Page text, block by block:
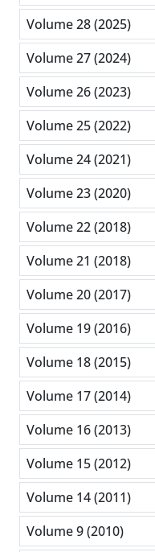
Volume 28 (2025)
Volume 27 (2024)
Volume 26 (2023)
Volume 25 (2022)
Volume 24 (2021)
Volume 23 (2020)
Volume 22 (2018)
Volume 21 (2018)
Volume 20 (2017)
Volume 19 (2016)
Volume 18 (2015)
Volume 17 (2014)
Volume 16 (2013)
Volume 15 (2012)
Volume 14 (2011)
Volume 9 (2010)